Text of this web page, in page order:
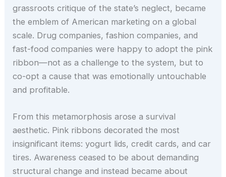
grassroots critique of the state’s neglect, became
the emblem of American marketing on a global
scale. Drug companies, fashion companies, and
fast-food companies were happy to adopt the pink
ribbon—not as a challenge to the system, but to
co-opt a cause that was emotionally untouchable
and profitable.
From this metamorphosis arose a survival
aesthetic. Pink ribbons decorated the most
insignificant items: yogurt lids, credit cards, and car
tires. Awareness ceased to be about demanding
structural change and instead became about